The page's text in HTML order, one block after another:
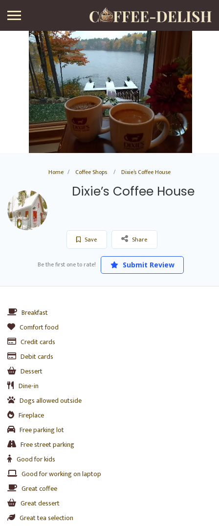
Home Coffee Shops Dixie’s Coffee House
Dixie’s Coffee House
Save Share
Be the first one to rate! Submit Review
Breakfast
Comfort food
Credit cards
Debit cards
Dessert
Dine-in
Dogs allowed outside
Fireplace
Free parking lot
Free street parking
Good for kids
Good for working on laptop
Great coffee
Great dessert
Great tea selection